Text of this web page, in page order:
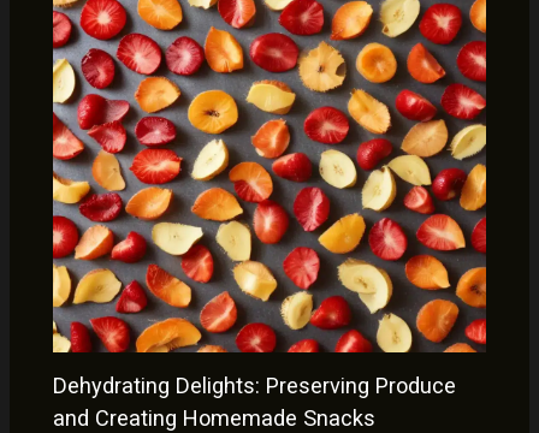
Dehydrating Delights: Preserving Produce
and Creating Homemade Snacks